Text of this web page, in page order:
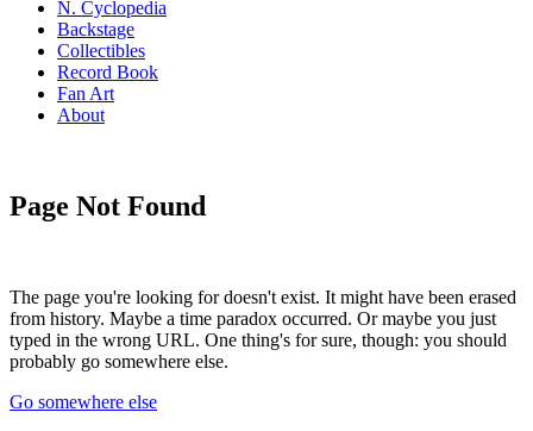
N. Cyclopedia
Backstage
Collectibles
Record Book
Fan Art
About
Page Not Found
The page you're looking for doesn't exist. It might have been erased
from history. Maybe a time paradox occurred. Or maybe you just
typed in the wrong URL. One thing's for sure, though: you should
probably go somewhere else.
Go somewhere else